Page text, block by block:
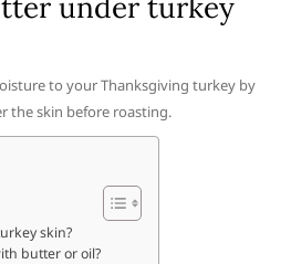
to your Thanksgiving turkey by
the skin before roasting.
skin?
butter or oil?